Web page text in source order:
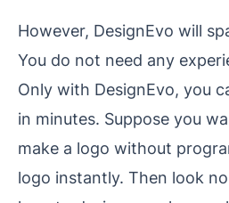
However, DesignEvo will
You do not need any
Only with DesignEvo, you
in minutes. Suppose you
make a logo without
logo instantly. Then look